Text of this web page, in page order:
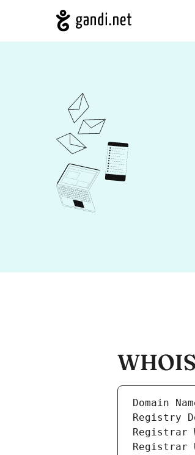
Domain
Registry
Registrar
Registrar